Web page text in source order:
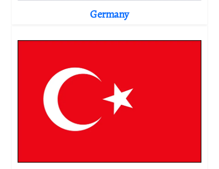
Germany